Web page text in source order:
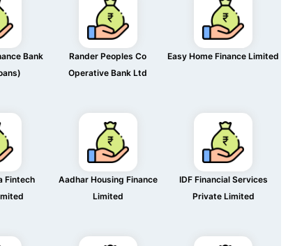
Bank
Rander Peoples Co
Operative Bank Ltd
Easy Home Finance Limited
Fintech
Aadhar Housing Finance
Limited
IDF Financial Services
Private Limited